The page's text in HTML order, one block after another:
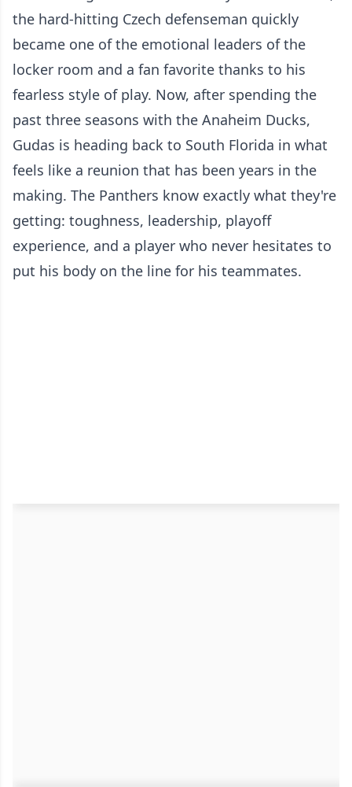
the hard-hitting Czech defenseman quickly
became one of the emotional leaders of the
locker room and a fan favorite thanks to his
fearless style of play. Now, after spending the
past three seasons with the Anaheim Ducks,
Gudas is heading back to South Florida in what
feels like a reunion that has been years in the
making. The Panthers know exactly what they're
getting: toughness, leadership, playoff
experience, and a player who never hesitates to
put his body on the line for his teammates.